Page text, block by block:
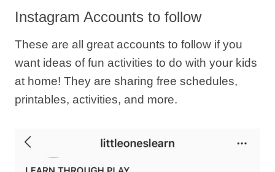
Instagram Accounts to follow
These are all great accounts to follow if you
want ideas of fun activities to do with your kids
at home! They are sharing free schedules,
printables, activities, and more.